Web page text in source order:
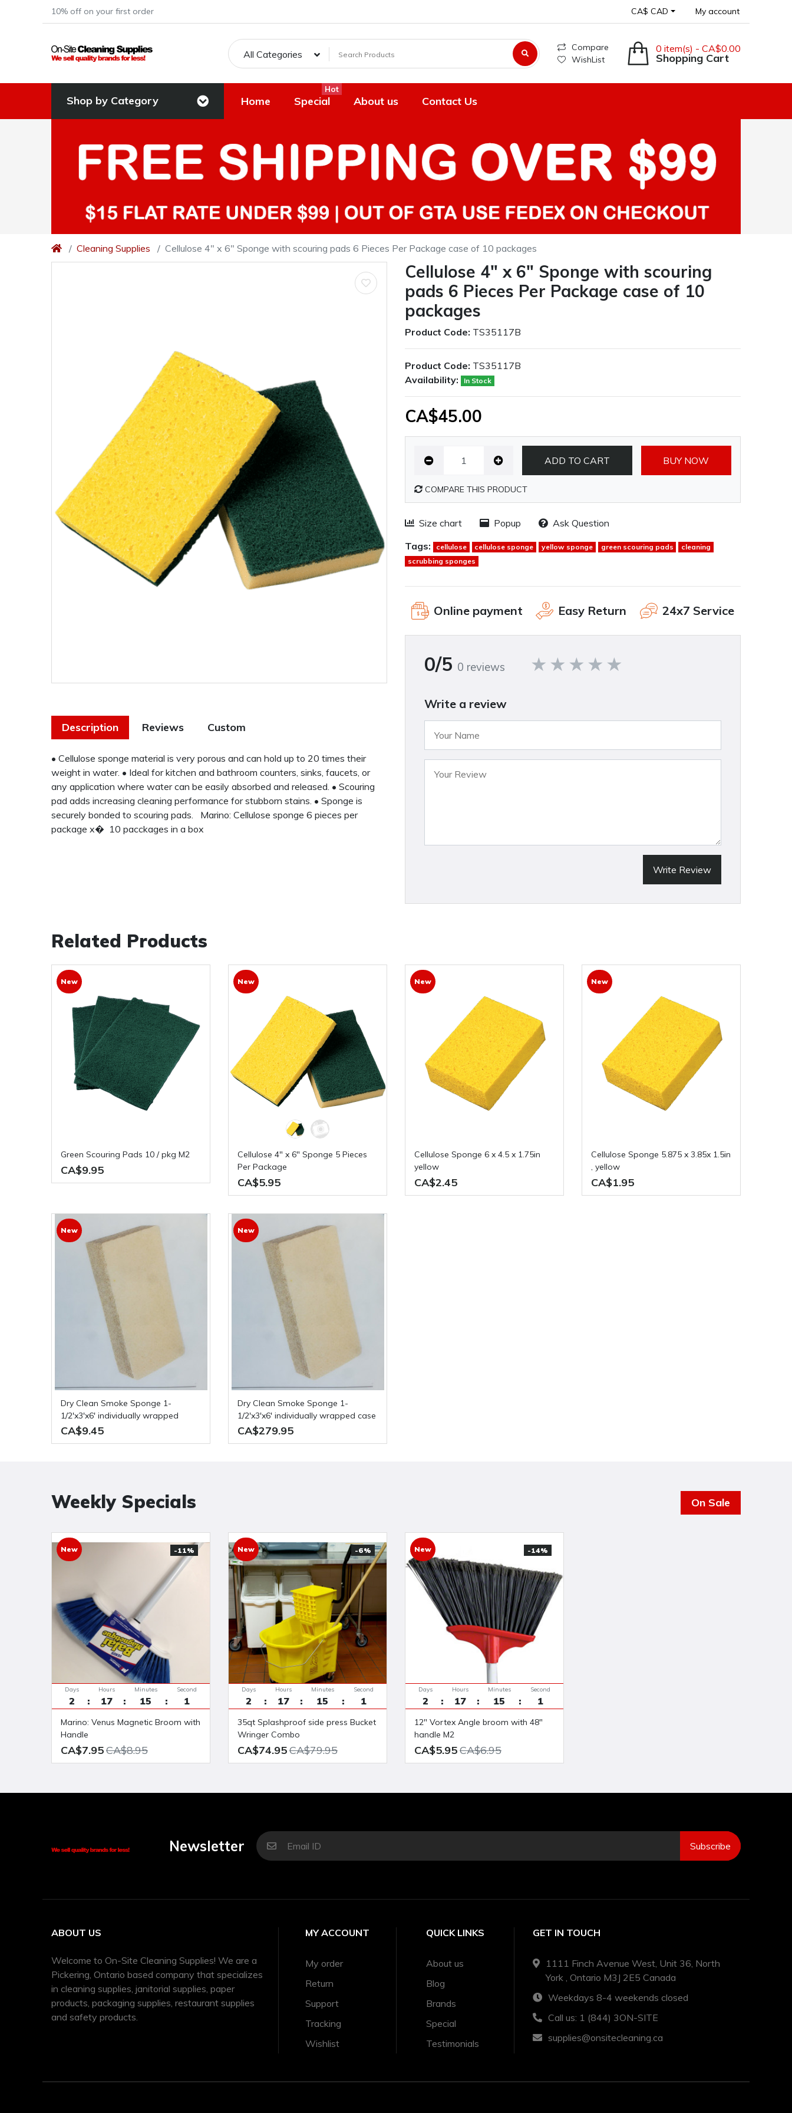
10% off on your first order CA$ CAD My account
All Categories
Compare
WishList
Shopping Cart
0 item(s) - CA$0.00
Shop by Category Home Special
Hot
About us Contact Us
Cleaning Supplies Cellulose 4" x 6" Sponge with scouring pads 6 Pieces Per Package case of 10 packages
Description Reviews Custom
• Cellulose sponge material is very porous and can hold up to 20 times their
weight in water. • Ideal for kitchen and bathroom counters, sinks, faucets, or
any application where water can be easily absorbed and released. • Scouring
pad adds increasing cleaning performance for stubborn stains. • Sponge is
securely bonded to scouring pads. Marino: Cellulose sponge 6 pieces per
package x� 10 pacckages in a box
Cellulose 4" x 6" Sponge with scouring
pads 6 Pieces Per Package case of 10
packages
Product Code: TS35117B
Product Code: TS35117B
Availability:
In Stock
CA$45.00
ADD TO CART BUY NOW
COMPARE THIS PRODUCT
Size chart Popup
Ask Question
Tags:
cellulose cellulose sponge yellow sponge green scouring pads
cleaning
scrubbing sponges
Online payment Easy Return 24x7 Service
0/5 0 reviews
Write a review
Write Review
Related Products
New
Green Scouring Pads 10 / pkg M2
CA$9.95
New
Cellulose 4" x 6" Sponge 5 Pieces
Per Package
CA$5.95
New
Cellulose Sponge 6 x 4.5 x 1.75in
yellow
CA$2.45
New
Cellulose Sponge 5.875 x 3.85x 1.5in
, yellow
CA$1.95
New
Dry Clean Smoke Sponge 1-
1/2'x3'x6' individually wrapped
CA$9.45
New
Dry Clean Smoke Sponge 1-
1/2'x3'x6' individually wrapped case
of 36
CA$279.95
Weekly Specials On Sale
New -11%
2
Days
17
Hours
15
Minutes
0
Seconds
Marino: Venus Magnetic Broom with
Handle
CA$7.95CA$8.95
New -6%
2
Days
17
Hours
15
Minutes
0
Seconds
35qt Splashproof side press Bucket
Wringer Combo
CA$74.95CA$79.95
New -14%
2
Days
17
Hours
15
Minutes
0
Seconds
12" Vortex Angle broom with 48"
handle M2
CA$5.95CA$6.95
Newsletter Subscribe
ABOUT US
Welcome to On-Site Cleaning Supplies! We are a
Pickering, Ontario based company that specializes
in cleaning supplies, janitorial supplies, paper
products, packaging supplies, restaurant supplies
and safety products.
MY ACCOUNT
My order
Return
Support
Tracking
Wishlist
QUICK LINKS
About us
Blog
Brands
Special
Testimonials
GET IN TOUCH
1111 Finch Avenue West, Unit 36, North
York , Ontario M3J 2E5 Canada
Weekdays 8-4 weekends closed
Call us: 1 (844) 3ON-SITE
supplies@onsitecleaning.ca